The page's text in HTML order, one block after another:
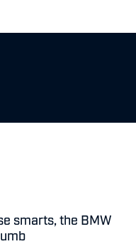
smarts, the BMW